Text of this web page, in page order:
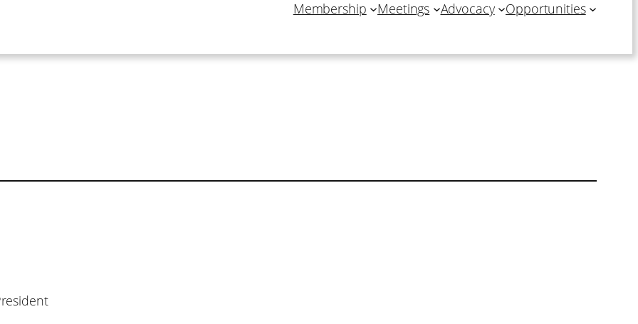
Membership Meetings Advocacy Opportunities